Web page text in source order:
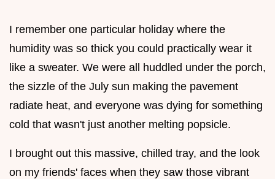
I remember one particular holiday where the
humidity was so thick you could practically wear it
like a sweater. We were all huddled under the porch,
the sizzle of the July sun making the pavement
radiate heat, and everyone was dying for something
cold that wasn't just another melting popsicle.
I brought out this massive, chilled tray, and the look
on my friends' faces when they saw those vibrant